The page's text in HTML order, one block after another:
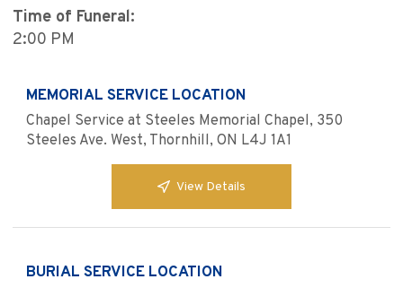
Time of Funeral:
2:00 PM
MEMORIAL SERVICE LOCATION
Chapel Service at Steeles Memorial Chapel, 350
Steeles Ave. West, Thornhill, ON L4J 1A1
View Details
BURIAL SERVICE LOCATION